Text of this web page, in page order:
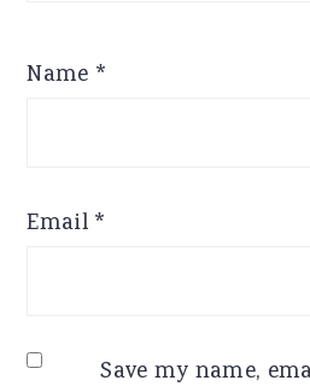
Name *
Email *
Save my name,